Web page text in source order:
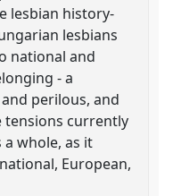
lesbian history-
lesbians
national and
- a
perilous, and
tensions currently
whole, as it
European,